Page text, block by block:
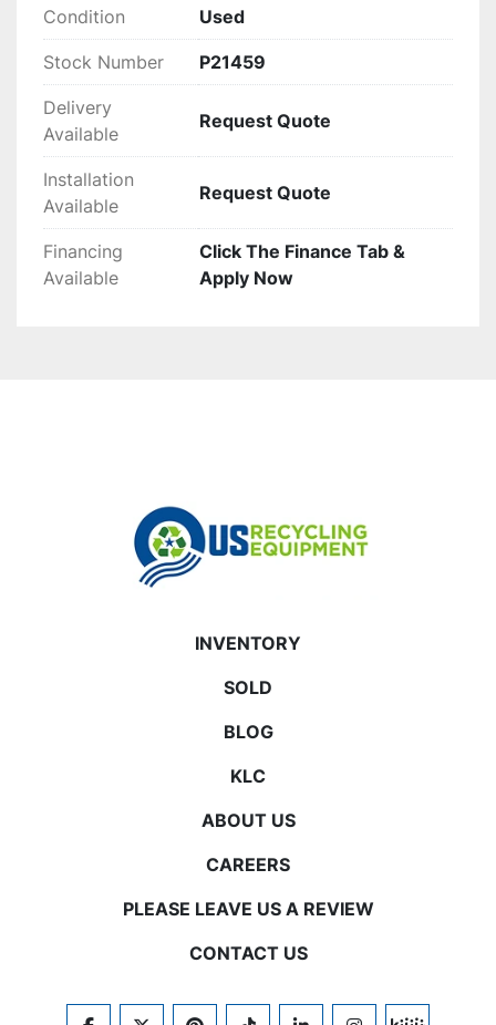
Condition Used
Stock Number P21459
Delivery
Available
Request Quote
Installation
Available
Request Quote
Financing
Available
Click The Finance Tab &
Apply Now
INVENTORY
SOLD
BLOG
KLC
ABOUT US
CAREERS
PLEASE LEAVE US A REVIEW
CONTACT US